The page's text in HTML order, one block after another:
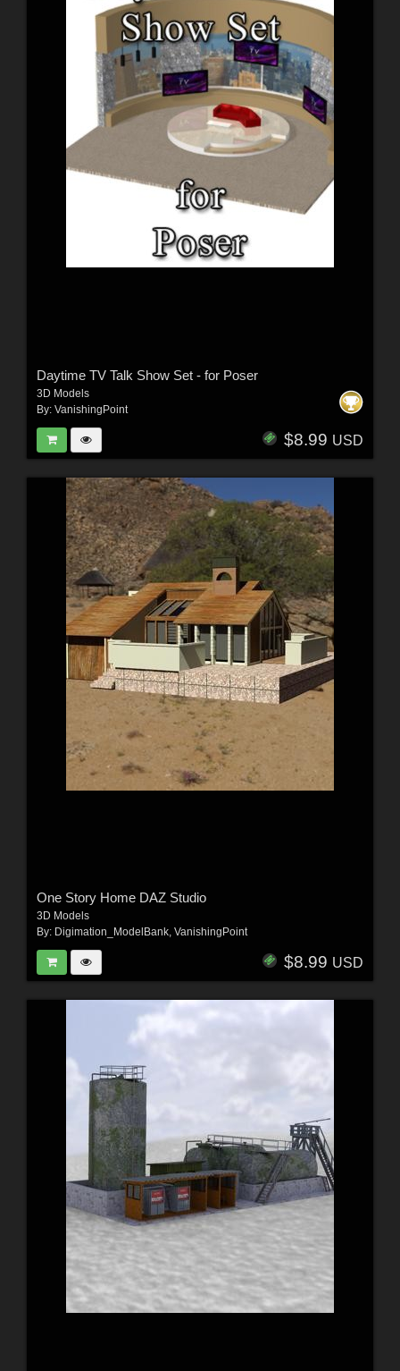
Daytime TV Talk Show Set - for Poser
3D Models
By: VanishingPoint
$8.99 USD
One Story Home DAZ Studio
3D Models
By: Digimation_ModelBank, VanishingPoint
$8.99 USD